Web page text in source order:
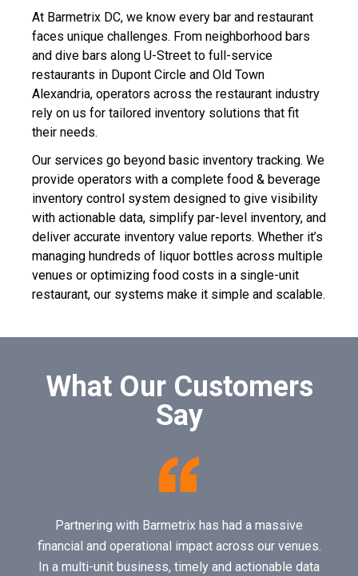
At Barmetrix DC, we know every bar and restaurant
faces unique challenges. From neighborhood bars
and dive bars along U-Street to full-service
restaurants in Dupont Circle and Old Town
Alexandria, operators across the restaurant industry
rely on us for tailored inventory solutions that fit
their needs.
Our services go beyond basic inventory tracking. We
provide operators with a complete food & beverage
inventory control system designed to give visibility
with actionable data, simplify par-level inventory, and
deliver accurate inventory value reports. Whether it’s
managing hundreds of liquor bottles across multiple
venues or optimizing food costs in a single-unit
restaurant, our systems make it simple and scalable.
What Our Customers
Say
Partnering with Barmetrix has had a massive
financial and operational impact across our venues.
In a multi-unit business, timely and actionable data